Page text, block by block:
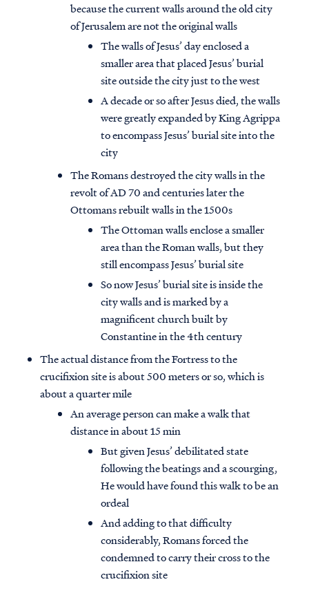
because the current walls around the old city
of Jerusalem are not the original walls
The walls of Jesus’ day enclosed a
smaller area that placed Jesus’ burial
site outside the city just to the west
A decade or so after Jesus died, the walls
were greatly expanded by King Agrippa
to encompass Jesus’ burial site into the
city
The Romans destroyed the city walls in the
revolt of AD 70 and centuries later the
Ottomans rebuilt walls in the 1500s
The Ottoman walls enclose a smaller
area than the Roman walls, but they
still encompass Jesus’ burial site
So now Jesus’ burial site is inside the
city walls and is marked by a
magnificent church built by
Constantine in the 4th century
The actual distance from the Fortress to the
crucifixion site is about 500 meters or so, which is
about a quarter mile
An average person can make a walk that
distance in about 15 min
But given Jesus’ debilitated state
following the beatings and a scourging,
He would have found this walk to be an
ordeal
And adding to that difficulty
considerably, Romans forced the
condemned to carry their cross to the
crucifixion site